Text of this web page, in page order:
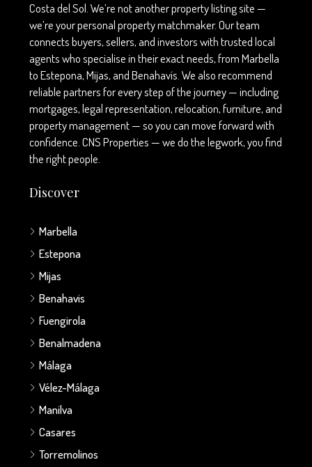
Costa del Sol. We’re not another property listing site —
we’re your personal property matchmaker. Our team
connects buyers, sellers, and investors with trusted local
agents who specialise in their exact needs, from Marbella
to Estepona, Mijas, and Benahavís. We also recommend
reliable partners for every step of the journey — including
mortgages, legal representation, relocation, furniture, and
property management — so you can move forward with
confidence. CNS Properties — we do the legwork, you find
the right people.
Discover
Marbella
Estepona
Mijas
Benahavis
Fuengirola
Benalmadena
Málaga
Vélez-Málaga
Manilva
Casares
Torremolinos